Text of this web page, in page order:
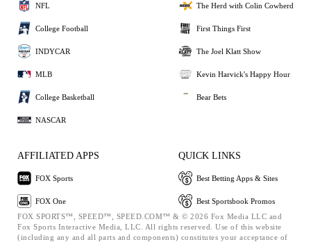
NFL
College Football
INDYCAR
MLB
College Basketball
NASCAR
The Herd with Colin Cowherd
First Things First
The Joel Klatt Show
Kevin Harvick's Happy Hour
Bear Bets
AFFILIATED APPS
FOX Sports
FOX One
QUICK LINKS
Best Betting Apps & Sites
Best Sportsbook Promos
FOX SPORTS™, SPEED™, SPEED.COM™ & © 2026 Fox Media LLC and
Fox Sports Interactive Media, LLC. All rights reserved. Use of this website
(including any and all parts and components) constitutes your acceptance of